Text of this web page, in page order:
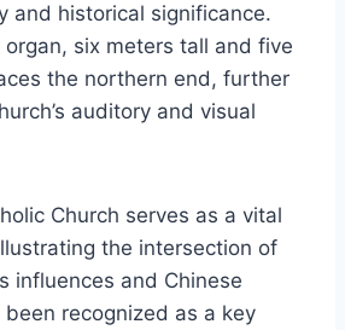
and historical significance.
six meters tall and five
the northern end, further
auditory and visual
Church serves as a vital
the intersection of
influences and Chinese
recognized as a key